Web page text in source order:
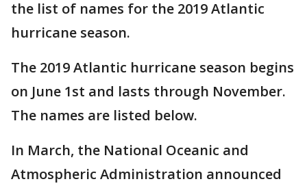
the list of names for the 2019 Atlantic
hurricane season.
The 2019 Atlantic hurricane season begins
on June 1st and lasts through November.
The names are listed below.
In March, the National Oceanic and
Atmospheric Administration announced